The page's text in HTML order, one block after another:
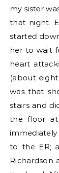
my sister
that night.
started
her to wait
heart
(about
was that
stairs and
the floor
to the ER;
Richardson